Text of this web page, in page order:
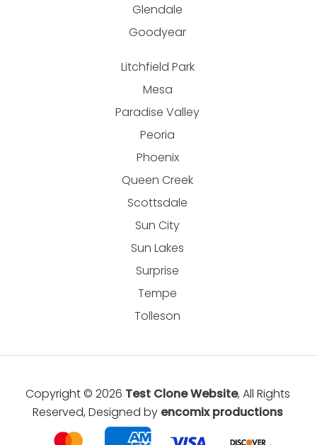
Glendale
Goodyear
Litchfield Park
Mesa
Paradise Valley
Peoria
Phoenix
Queen Creek
Scottsdale
Sun City
Sun Lakes
Surprise
Tempe
Tolleson
Copyright © 2026 Test Clone Website, All Rights
Reserved, Designed by encomix productions